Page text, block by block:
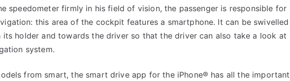
speedometer firmly in his field of vision, the passenger is responsible for
this area of the cockpit features a smartphone. It can be swivelled
holder and towards the driver so that the driver can also take a look at
system.
from smart, the smart drive app for the iPhone® has all the important